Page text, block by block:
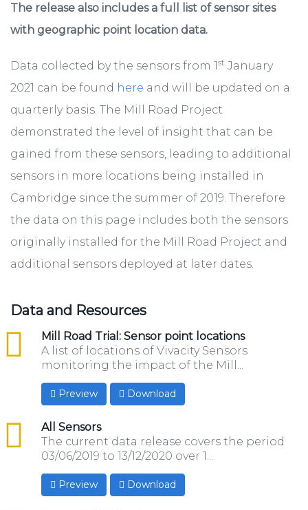
The release also includes a full list of sensor sites
with geographic point location data.
Data collected by the sensors from 1st January
2021 can be found here and will be updated on a
quarterly basis. The Mill Road Project
demonstrated the level of insight that can be
gained from these sensors, leading to additional
sensors in more locations being installed in
Cambridge since the summer of 2019. Therefore
the data on this page includes both the sensors
originally installed for the Mill Road Project and
additional sensors deployed at later dates.
Data and Resources
Mill Road Trial: Sensor point locations
csv
A list of locations of Vivacity Sensors
monitoring the impact of the Mill...
Preview Download
All Sensors
csv
The current data release covers the period
03/06/2019 to 13/12/2020 over 1...
Preview Download